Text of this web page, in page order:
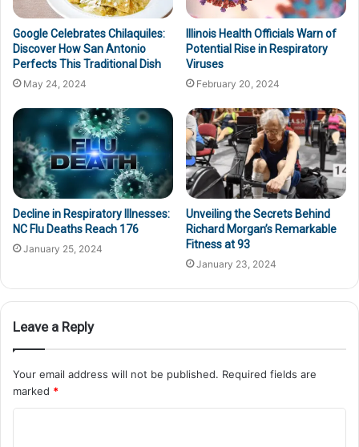
Google Celebrates Chilaquiles:
Discover How San Antonio
Perfects This Traditional Dish
May 24, 2024
Illinois Health Officials Warn of
Potential Rise in Respiratory
Viruses
February 20, 2024
Decline in Respiratory Illnesses:
NC Flu Deaths Reach 176
January 25, 2024
Unveiling the Secrets Behind
Richard Morgan’s Remarkable
Fitness at 93
January 23, 2024
Leave a Reply
Your email address will not be published. Required fields are
marked *